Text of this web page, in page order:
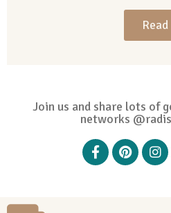
Read
Join us and share lots of
networks